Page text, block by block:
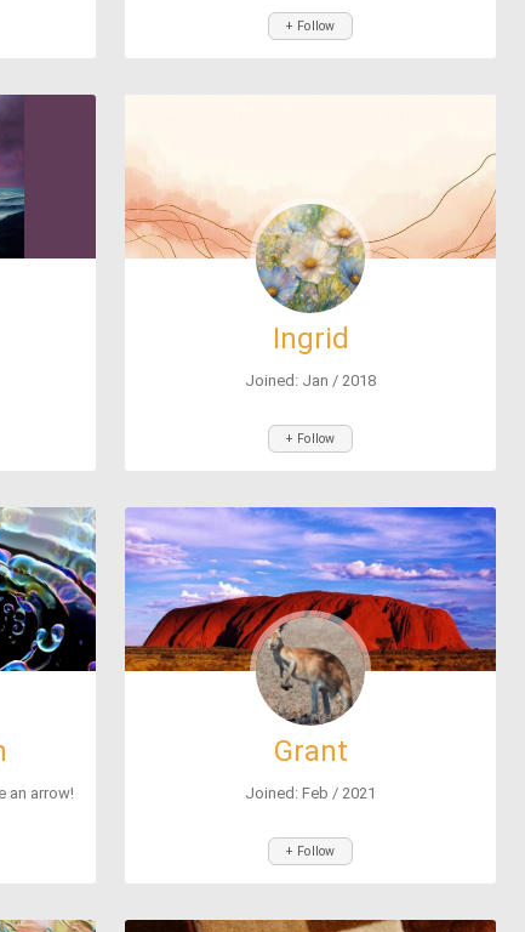
+ Follow
Ingrid
Joined: Jan / 2018
+ Follow
an arrow!
Grant
Joined: Feb / 2021
+ Follow